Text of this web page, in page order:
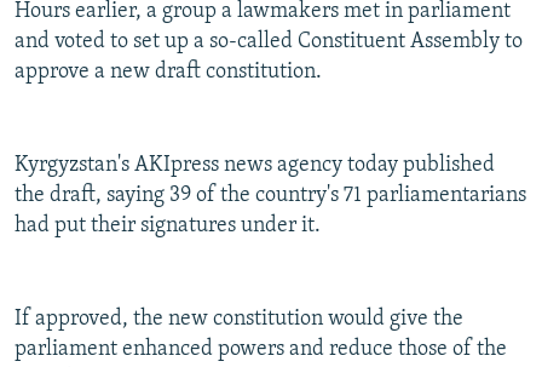
Hours earlier, a group a lawmakers met in parliament
and voted to set up a so-called Constituent Assembly to
approve a new draft constitution.
Kyrgyzstan's AKIpress news agency today published
the draft, saying 39 of the country's 71 parliamentarians
had put their signatures under it.
If approved, the new constitution would give the
parliament enhanced powers and reduce those of the